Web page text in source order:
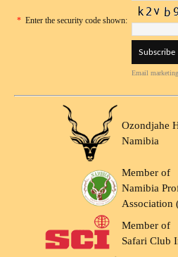
* Enter the security code shown:
Email marketing
Ozondjahe
Namibia
Member of
Namibia
Association
Member of
Safari Club